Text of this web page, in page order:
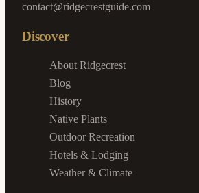
contact@ridgecrestguide.com
Discover
About Ridgecrest
Blog
History
Native Plants
Outdoor Recreation
Hotels & Lodging
Weather & Climate